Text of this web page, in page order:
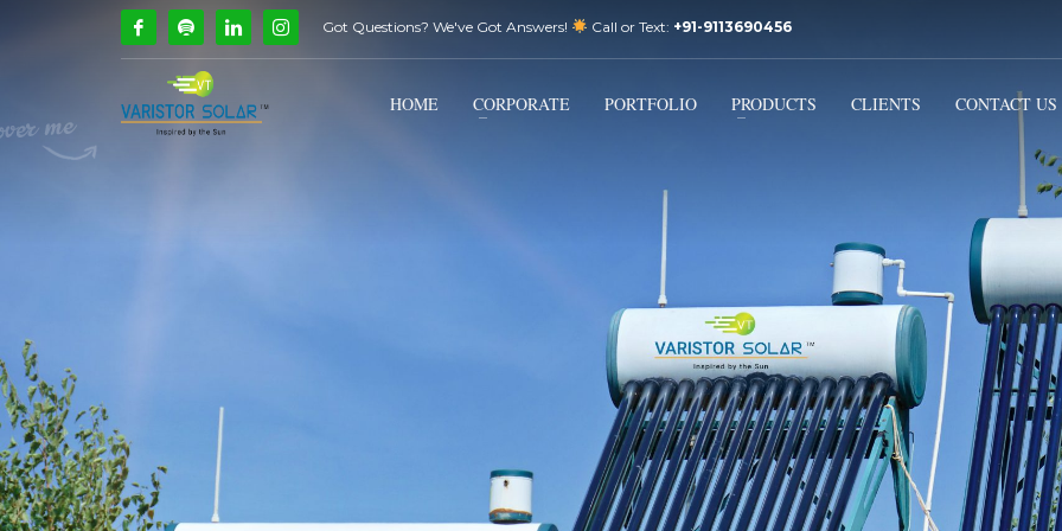
How Can We Help?
Call Us @ 9739081661
If you encounter any issues, please don't hesitate to contact us at
Got Questions? We've Got Answers! Call or Text: +91-9113690456
HOME CORPORATE PORTFOLIO PRODUCTS CLIENTS CONTACT US